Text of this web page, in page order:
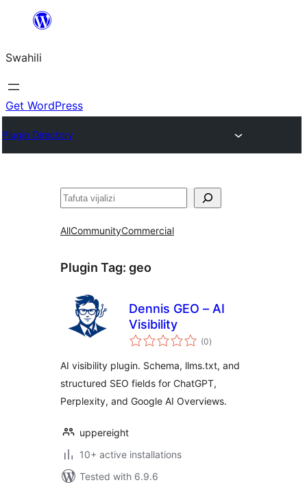
yaliyomo
Swahili
Get WordPress
Plugin Directory
Tafuta
AllCommunityCommercial
Plugin Tag: geo
Dennis GEO – AI
Visibility
(0total
ratings
)
AI visibility plugin. Schema, llms.txt, and
structured SEO fields for ChatGPT,
Perplexity, and Google AI Overviews.
uppereight
10+ active installations
Tested with 6.9.6